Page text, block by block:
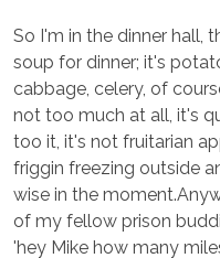
So I'm in the dinner hall,
soup for dinner; it's
cabbage, celery, of
not too much at all, it's
too it, it's not fruitarian
friggin freezing outside
wise in the
of my fellow prison
'hey Mike how many